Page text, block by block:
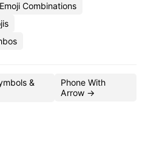
Combinations
&
Phone With
Arrow →